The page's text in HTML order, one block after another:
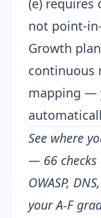
(e)
not point-
Growth
continuous
mapping —
See where
— 66 checks
OWASP,
your A-F